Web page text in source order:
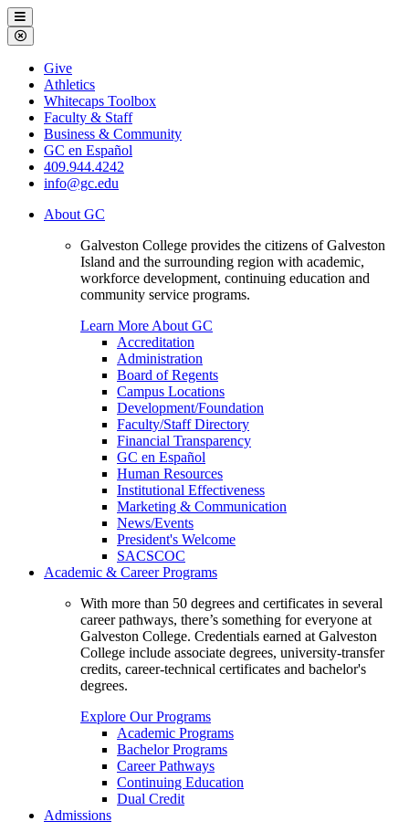
Galveston
College
Menu
Close
Menu
Galveston
College
Give
Athletics
Whitecaps Toolbox
Faculty & Staff
Business & Community
GC en Español
409.944.4242
info@gc.edu
About GC
Galveston College provides the citizens of Galveston
Island and the surrounding region with academic,
workforce development, continuing education and
community service programs.
Learn More About GC
Accreditation
Administration
Board of Regents
Campus Locations
Development/Foundation
Faculty/Staff Directory
Financial Transparency
GC en Español
Human Resources
Institutional Effectiveness
Marketing & Communication
News/Events
President's Welcome
SACSCOC
Academic & Career Programs
With more than 50 degrees and certificates in several
career pathways, there’s something for everyone at
Galveston College. Credentials earned at Galveston
College include associate degrees, university-transfer
credits, career-technical certificates and bachelor's
degrees.
Explore Our Programs
Academic Programs
Bachelor Programs
Career Pathways
Continuing Education
Dual Credit
Admissions